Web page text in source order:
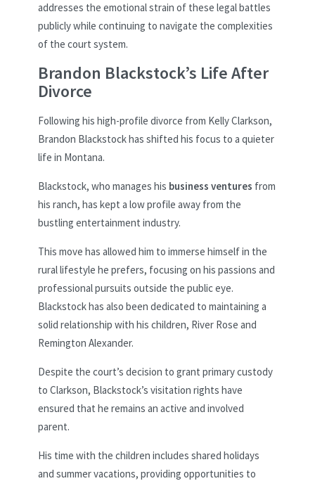
addresses the emotional strain of these legal battles
publicly while continuing to navigate the complexities
of the court system.
Brandon Blackstock’s Life After
Divorce
Following his high-profile divorce from Kelly Clarkson,
Brandon Blackstock has shifted his focus to a quieter
life in Montana.
Blackstock, who manages his business ventures from
his ranch, has kept a low profile away from the
bustling entertainment industry.
This move has allowed him to immerse himself in the
rural lifestyle he prefers, focusing on his passions and
professional pursuits outside the public eye.
Blackstock has also been dedicated to maintaining a
solid relationship with his children, River Rose and
Remington Alexander.
Despite the court’s decision to grant primary custody
to Clarkson, Blackstock’s visitation rights have
ensured that he remains an active and involved
parent.
His time with the children includes shared holidays
and summer vacations, providing opportunities to